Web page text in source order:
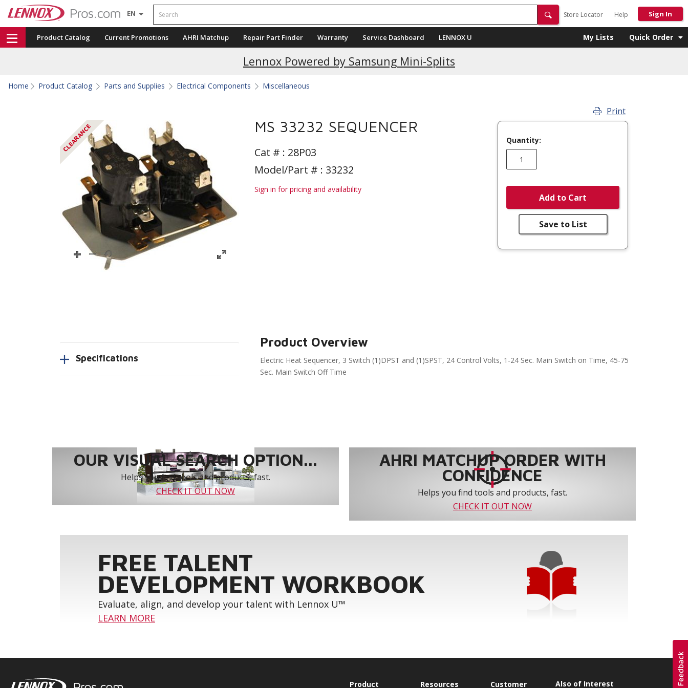
EN Search
Store Locator Help Sign In
Product Catalog Current Promotions AHRI Matchup Repair Part Finder Warranty Service Dashboard LENNOX U My Lists Quick Order
Lennox Powered by Samsung Mini-Splits
Current Promotions
Home Product Catalog Parts and Supplies Electrical Components Miscellaneous
CLEARANCE MS 33232 SEQUENCER
Cat # : 28P03
Model/Part # : 33232
Sign in for pricing and availability
Print
Quantity:
Add to Cart
Save to List
Specifications
Product Overview
Electric Heat Sequencer, 3 Switch (1)DPST and (1)SPST, 24 Control Volts, 1-24 Sec. Main Switch on Time, 45-75
Sec. Main Switch Off Time
OUR VISUAL SEARCH OPTION...
Helps you find tools and products, fast.
CHECK IT OUT NOW
AHRI MATCHUP ORDER WITH
CONFIDENCE
Helps you find tools and products, fast.
CHECK IT OUT NOW
FREE TALENT
DEVELOPMENT WORKBOOK
Evaluate, align, and develop your talent with Lennox U™
LEARN MORE
Product Resources Customer Also of Interest